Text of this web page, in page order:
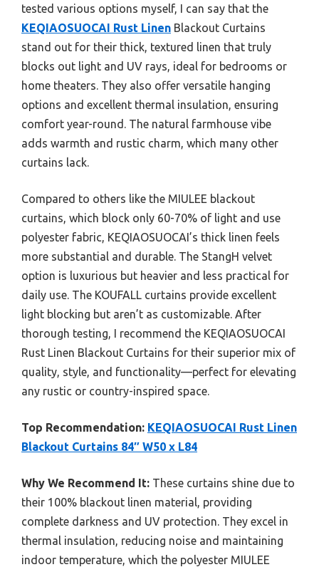
tested various options myself, I can say that the
KEQIAOSUOCAI Rust Linen Blackout Curtains
stand out for their thick, textured linen that truly
blocks out light and UV rays, ideal for bedrooms or
home theaters. They also offer versatile hanging
options and excellent thermal insulation, ensuring
comfort year-round. The natural farmhouse vibe
adds warmth and rustic charm, which many other
curtains lack.
Compared to others like the MIULEE blackout
curtains, which block only 60-70% of light and use
polyester fabric, KEQIAOSUOCAI’s thick linen feels
more substantial and durable. The StangH velvet
option is luxurious but heavier and less practical for
daily use. The KOUFALL curtains provide excellent
light blocking but aren’t as customizable. After
thorough testing, I recommend the KEQIAOSUOCAI
Rust Linen Blackout Curtains for their superior mix of
quality, style, and functionality—perfect for elevating
any rustic or country-inspired space.
Top Recommendation: KEQIAOSUOCAI Rust Linen
Blackout Curtains 84″ W50 x L84
Why We Recommend It: These curtains shine due to
their 100% blackout linen material, providing
complete darkness and UV protection. They excel in
thermal insulation, reducing noise and maintaining
indoor temperature, which the polyester MIULEE